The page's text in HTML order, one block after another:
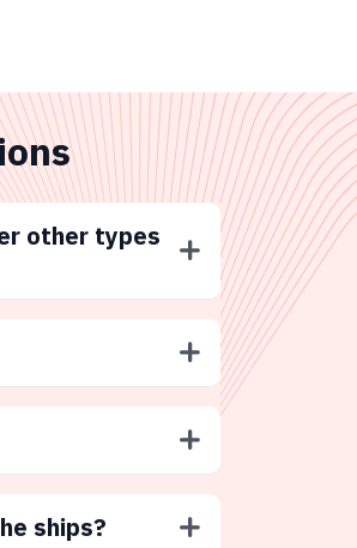
other types
ships?